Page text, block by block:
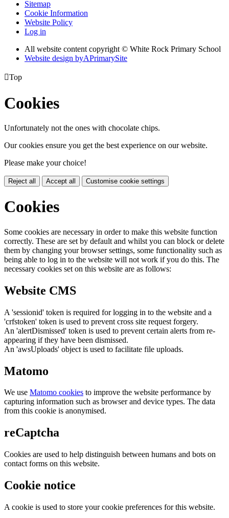
Sitemap
Cookie Information
Website Policy
Log in
All website content copyright © White Rock Primary School
Website design byAPrimarySite
Top
Cookies
Unfortunately not the ones with chocolate chips.
Our cookies ensure you get the best experience on our website.
Please make your choice!
Reject all Accept all Customise cookie settings
Cookies
Some cookies are necessary in order to make this website function
correctly. These are set by default and whilst you can block or delete
them by changing your browser settings, some functionality such as
being able to log in to the website will not work if you do this. The
necessary cookies set on this website are as follows:
Website CMS
A 'sessionid' token is required for logging in to the website and a
'crfstoken' token is used to prevent cross site request forgery.
An 'alertDismissed' token is used to prevent certain alerts from re-
appearing if they have been dismissed.
An 'awsUploads' object is used to facilitate file uploads.
Matomo
We use Matomo cookies to improve the website performance by
capturing information such as browser and device types. The data
from this cookie is anonymised.
reCaptcha
Cookies are used to help distinguish between humans and bots on
contact forms on this website.
Cookie notice
A cookie is used to store your cookie preferences for this website.